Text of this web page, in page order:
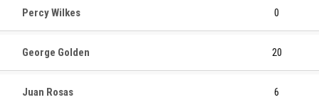
Percy Wilkes 0
George Golden 20
Juan Rosas 6